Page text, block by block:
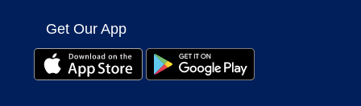
Get Our App